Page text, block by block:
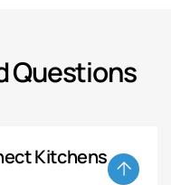
Questions
Kitchens